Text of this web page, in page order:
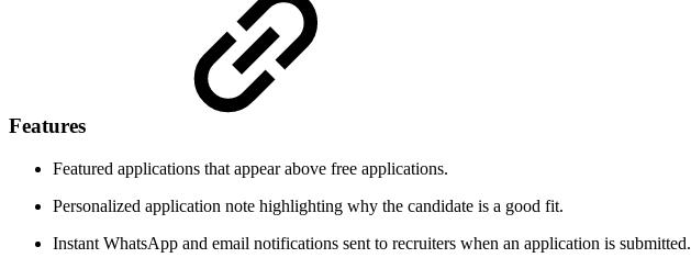
Features
Featured applications that appear above free applications.
Personalized application note highlighting why the candidate is a good fit.
Instant WhatsApp and email notifications sent to recruiters when an application is submitted.